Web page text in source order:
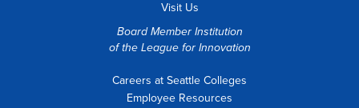
Visit Us
Board Member Institution
of the League for Innovation
Careers at Seattle Colleges
Employee Resources